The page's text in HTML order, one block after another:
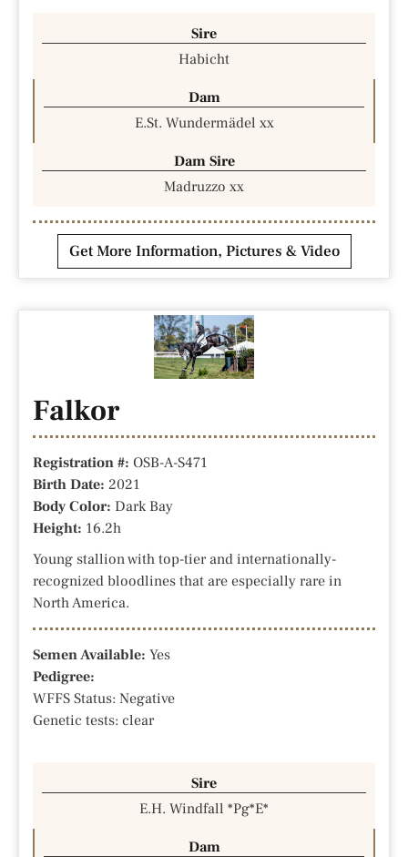
Sire
Habicht
Dam
E.St. Wundermädel xx
Dam Sire
Madruzzo xx
Get More Information, Pictures & Video
Falkor
Registration #: OSB-A-S471
Birth Date: 2021
Body Color: Dark Bay
Height: 16.2h
Young stallion with top-tier and internationally-
recognized bloodlines that are especially rare in
North America.
Semen Available: Yes
Pedigree:
WFFS Status: Negative
Genetic tests: clear
Sire
E.H. Windfall *Pg*E*
Dam